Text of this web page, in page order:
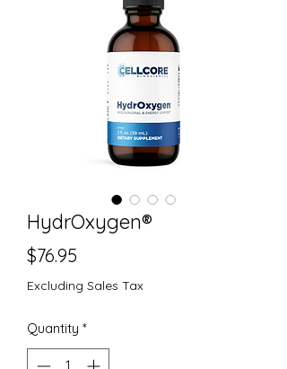
HydrOxygen®
$76.95
Excluding Sales Tax
Quantity *